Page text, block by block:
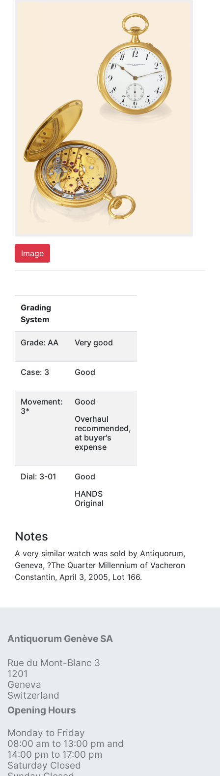
Image
Grading
System
Grade: AA Very good
Case: 3 Good
Movement:
3*
Good
Overhaul
recommended,
at buyer's
expense
Dial: 3-01
Good
HANDS
Original
Notes
A very similar watch was sold by Antiquorum,
Geneva, ?The Quarter Millennium of Vacheron
Constantin, April 3, 2005, Lot 166.
Antiquorum Genève SA
Rue du Mont-Blanc 3
1201
Geneva
Switzerland
Opening Hours
Monday to Friday
08:00 am to 13:00 pm and
14:00 pm to 17:00 pm
Saturday Closed